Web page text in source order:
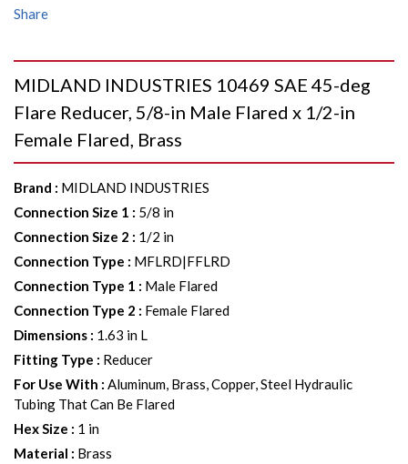
Share
MIDLAND INDUSTRIES 10469 SAE 45-deg
Flare Reducer, 5/8-in Male Flared x 1/2-in
Female Flared, Brass
Brand : MIDLAND INDUSTRIES
Connection Size 1 : 5/8 in
Connection Size 2 : 1/2 in
Connection Type : MFLRD|FFLRD
Connection Type 1 : Male Flared
Connection Type 2 : Female Flared
Dimensions : 1.63 in L
Fitting Type : Reducer
For Use With : Aluminum, Brass, Copper, Steel Hydraulic
Tubing That Can Be Flared
Hex Size : 1 in
Material : Brass